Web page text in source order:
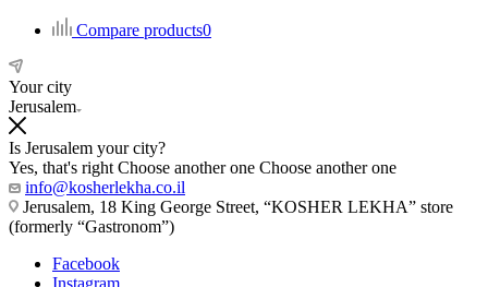
Compare products0
Your city
Jerusalem
Is Jerusalem your city?
Yes, that's right Choose another one Choose another one
info@kosherlekha.co.il
Jerusalem, 18 King George Street, “KOSHER LEKHA” store
(formerly “Gastronom”)
Facebook
Instagram